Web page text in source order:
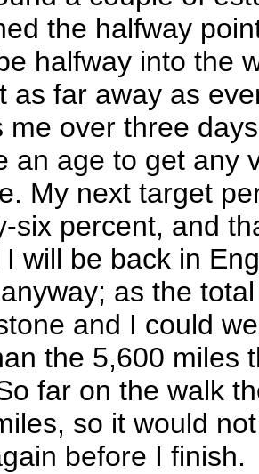
the halfway
halfway into the
as far away as
me over three
an age to get any
My next target
six percent, and
will be back in
as the
and I could
the 5,600 miles
far on the walk
so it would
before I finish.